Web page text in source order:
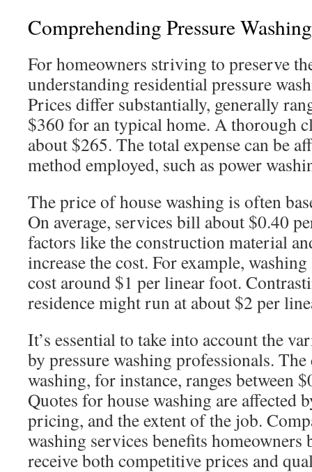
Comprehending Pressure
For homeowners striving to preserve
understanding residential pressure
Prices differ substantially, generally
$360 for an typical home. A thorough
about $265. The total expense can be
method employed, such as power
The price of house washing is often
On average, services bill about $0.40
factors like the construction material
increase the cost. For example,
cost around $1 per linear foot.
residence might run at about $2 per
It’s essential to take into account the
by pressure washing professionals.
washing, for instance, ranges between
Quotes for house washing are affected
pricing, and the extent of the job.
washing services benefits homeowners
receive both competitive prices and